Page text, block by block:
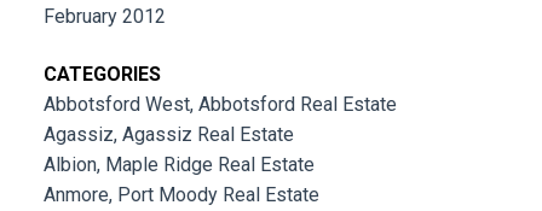
February 2012
CATEGORIES
Abbotsford West, Abbotsford Real Estate
Agassiz, Agassiz Real Estate
Albion, Maple Ridge Real Estate
Anmore, Port Moody Real Estate